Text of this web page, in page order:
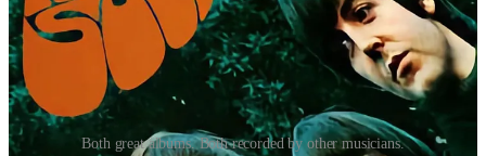
Both great albums. Both recorded by other musicians.